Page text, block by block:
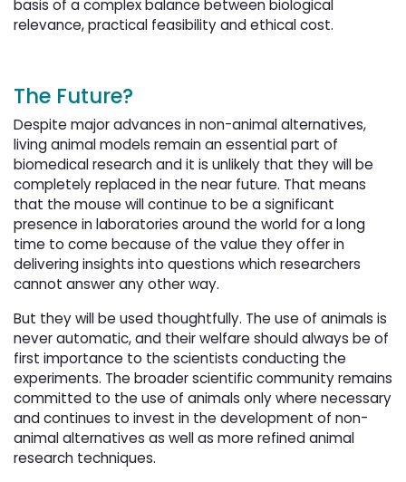
basis of a complex balance between biological
relevance, practical feasibility and ethical cost.
The Future?
Despite major advances in non-animal alternatives,
living animal models remain an essential part of
biomedical research and it is unlikely that they will be
completely replaced in the near future. That means
that the mouse will continue to be a significant
presence in laboratories around the world for a long
time to come because of the value they offer in
delivering insights into questions which researchers
cannot answer any other way.
But they will be used thoughtfully. The use of animals is
never automatic, and their welfare should always be of
first importance to the scientists conducting the
experiments. The broader scientific community remains
committed to the use of animals only where necessary
and continues to invest in the development of non-
animal alternatives as well as more refined animal
research techniques.